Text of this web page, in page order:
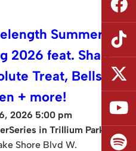
Summer
2026 feat. Shad,
Treat, Bells
+ more!
2026 5:00 pm
in Trillium Park
Shore Blvd W.